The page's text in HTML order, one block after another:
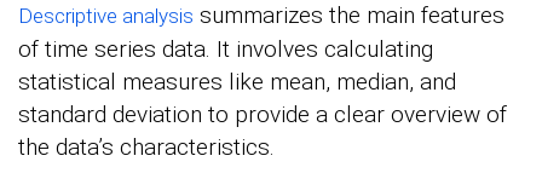
Descriptive analysis summarizes the main features
of time series data. It involves calculating
statistical measures like mean, median, and
standard deviation to provide a clear overview of
the data’s characteristics.